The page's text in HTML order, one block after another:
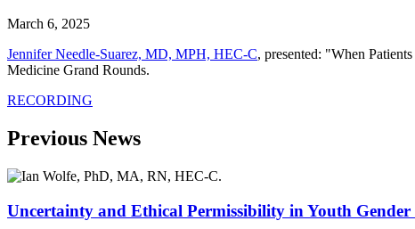
March 6, 2025
Jennifer Needle-Suarez, MD, MPH, HEC-C, presented: "When
Medicine Grand Rounds.
RECORDING
Previous News
Uncertainty and Ethical Permissibility in Youth Gender